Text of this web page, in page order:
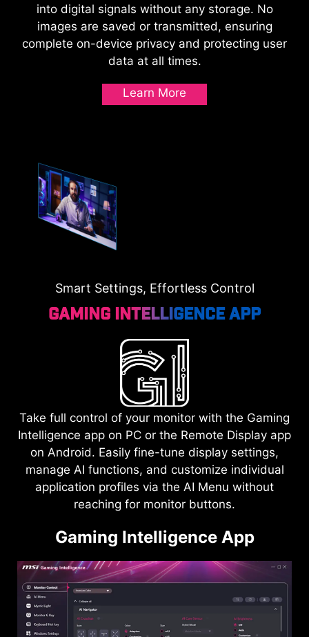
into digital signals without any storage. No
images are saved or transmitted, ensuring
complete on-device privacy and protecting user
data at all times.
Learn More
Smart Settings, Effortless Control
Gaming Intelligence App
Take full control of your monitor with the Gaming
Intelligence app on PC or the Remote Display app
on Android. Easily fine-tune display settings,
manage AI functions, and customize individual
application profiles via the AI Menu without
reaching for monitor buttons.
Gaming Intelligence App